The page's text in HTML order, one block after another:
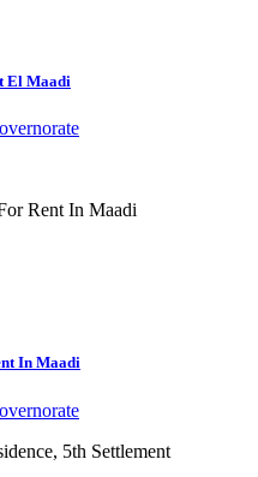
El Maadi
In Maadi